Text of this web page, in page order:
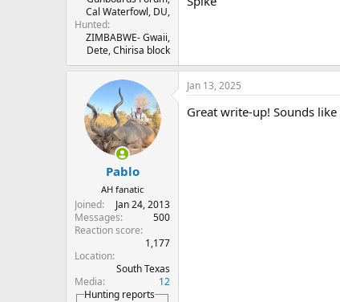
Cal Waterfowl, DU,
Hunted
ZIMBABWE- Gwaii,
Dete, Chirisa block
Pablo
AH fanatic
Joined
Jan 24, 2013
Messages
500
Reaction score
1,177
Location
South Texas
Media
12
Hunting reports
Jan 13, 2025
Great write-up! Sounds